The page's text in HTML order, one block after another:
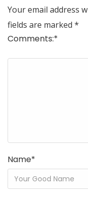
Your email address
fields are marked *
Comments:*
Name*